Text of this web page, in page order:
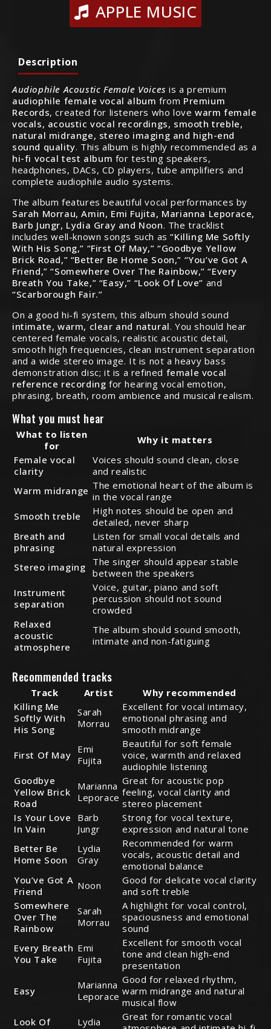
APPLE MUSIC
Description
Audiophile Acoustic Female Voices is a premium
audiophile female vocal album from Premium
Records, created for listeners who lovewarm female
vocals, acoustic vocal recordings, smooth treble,
natural midrange, stereo imaging and high-end
sound quality. This album is highly recommended as a
hi-fi vocal test album for testing speakers,
headphones, DACs, CD players, tube amplifiers and
complete audiophile audio systems.
The album features beautiful vocal performances by
Sarah Morrau, Amin, Emi Fujita, Marianna Leporace,
Barb Jungr, Lydia Gray and Noon. The tracklist
includes well-known songs such as“Killing Me Softly
With His Song,” “First Of May,” “Goodbye Yellow
Brick Road,” “Better Be Home Soon,” “You’ve Got A
Friend,” “Somewhere Over The Rainbow,” “Every
Breath You Take,” “Easy,” “Look Of Love” and
“Scarborough Fair.”
On a good hi-fi system, this album should sound
intimate, warm, clear and natural. You should hear
centered female vocals, realistic acoustic detail,
smooth high frequencies, clean instrument separation
and a wide stereo image. It is not a heavy bass
demonstration disc; it is a refined female vocal
reference recording for hearing vocal emotion,
phrasing, breath, room ambience and musical realism.
What you must hear
What to listen
for
Why it matters
Female vocal
clarity
Voices should sound clean, close
and realistic
Warm midrange The emotional heart of the album is
in the vocal range
Smooth treble
High notes should be open and
detailed, never sharp
Breath and
phrasing
Listen for small vocal details and
natural expression
Stereo imaging
The singer should appear stable
between the speakers
Instrument
separation
Voice, guitar, piano and soft
percussion should not sound
crowded
Relaxed
acoustic
atmosphere
The album should sound smooth,
intimate and non-fatiguing
Recommended tracks
Track Artist
Why recommended
Killing Me
Softly With
His Song
Sarah
Morrau
Excellent for vocal intimacy,
emotional phrasing and
smooth midrange
First Of May Emi
Fujita
Beautiful for soft female
voice, warmth and relaxed
audiophile listening
Goodbye
Yellow Brick
Road
Marianna
Leporace
Great for acoustic pop
feeling, vocal clarity and
stereo placement
Is Your Love
In Vain
Barb
Jungr
Strong for vocal texture,
expression and natural tone
Better Be
Home Soon
Lydia
Gray
Recommended for warm
vocals, acoustic detail and
emotional balance
You’ve Got A
Friend
Noon
Good for delicate vocal clarity
and soft treble
Somewhere
Over The
Rainbow
Sarah
Morrau
A highlight for vocal control,
spaciousness and emotional
sound
Every Breath
You Take
Emi
Fujita
Excellent for smooth vocal
tone and clean high-end
presentation
Easy
Marianna
Leporace
Good for relaxed rhythm,
warm midrange and natural
musical flow
Look Of
Lydia
Great for romantic vocal